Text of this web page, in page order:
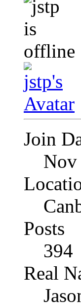
Join
Nov
Posts
394
Real